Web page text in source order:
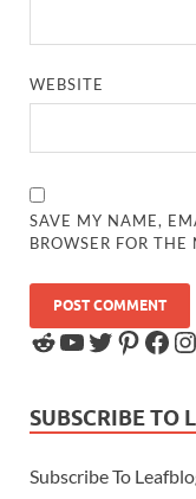
WEBSITE
SAVE MY NAME,
BROWSER FOR
SUBSCRIBE TO
Subscribe To